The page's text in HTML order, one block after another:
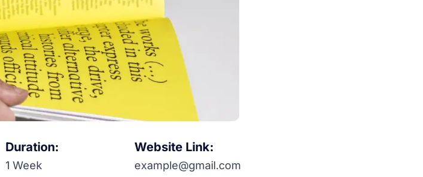
Duration:
1 Week
Website Link:
example@gmail.com